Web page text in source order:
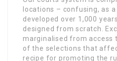
locations – confusing, as
developed over 1,000
designed from scratch.
marginalised from access
of the selections that
recipe for promoting the